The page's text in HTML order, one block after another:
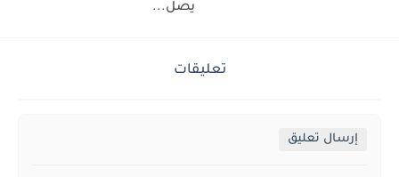
يصل...
تعليقات
إرسال تعليق